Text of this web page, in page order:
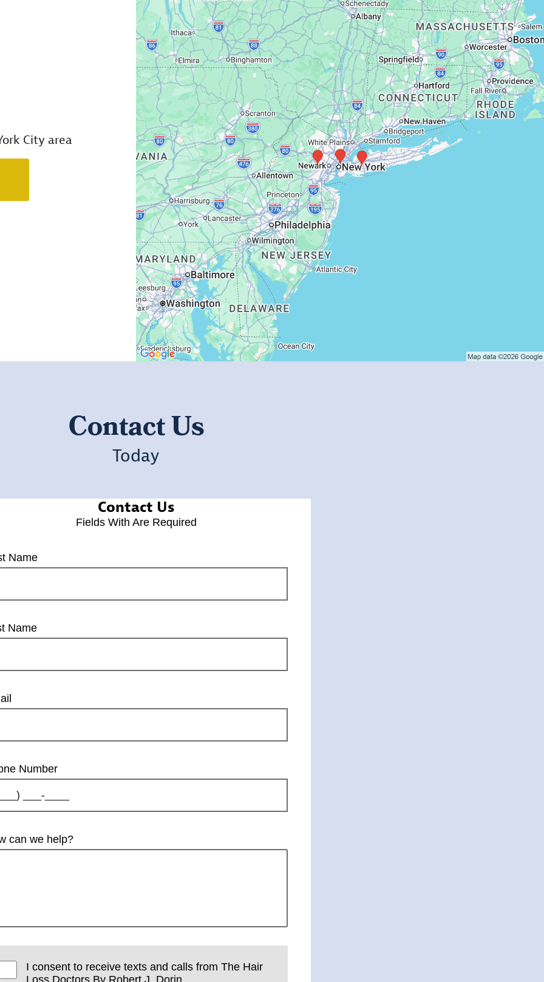
City area
Contact Us
Today
Contact Us
Fields With Are Required
Name
Name
Number
can we help?
I consent to receive texts and calls from The Hair
Loss Doctors By Robert J. Dorin.